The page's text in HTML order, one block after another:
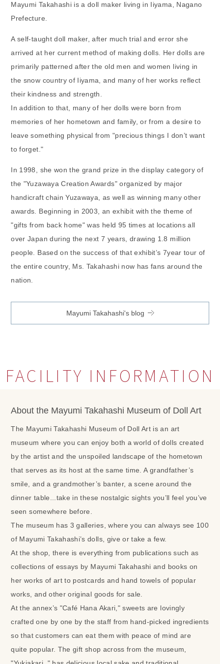
Mayumi Takahashi is a doll maker living in Iiyama, Nagano
Prefecture.
A self-taught doll maker, after much trial and error she
arrived at her current method of making dolls. Her dolls are
primarily patterned after the old men and women living in
the snow country of Iiyama, and many of her works reflect
their kindness and strength.
In addition to that, many of her dolls were born from
memories of her hometown and family, or from a desire to
leave something physical from "precious things I don’t want
to forget."
In 1998, she won the grand prize in the display category of
the "Yuzawaya Creation Awards" organized by major
handicraft chain Yuzawaya, as well as winning many other
awards. Beginning in 2003, an exhibit with the theme of
"gifts from back home" was held 95 times at locations all
over Japan during the next 7 years, drawing 1.8 million
people. Based on the success of that exhibit’s 7year tour of
the entire country, Ms. Takahashi now has fans around the
nation.
Mayumi Takahashi's blog
FACILITY INFORMATION
About the Mayumi Takahashi Museum of Doll Art
The Mayumi Takahashi Museum of Doll Art is an art
museum where you can enjoy both a world of dolls created
by the artist and the unspoiled landscape of the hometown
that serves as its host at the same time. A grandfather’s
smile, and a grandmother’s banter, a scene around the
dinner table...take in these nostalgic sights you’ll feel you’ve
seen somewhere before.
The museum has 3 galleries, where you can always see 100
of Mayumi Takahashi’s dolls, give or take a few.
At the shop, there is everything from publications such as
collections of essays by Mayumi Takahashi and books on
her works of art to postcards and hand towels of popular
works, and other original goods for sale.
At the annex’s "Café Hana Akari," sweets are lovingly
crafted one by one by the staff from hand-picked ingredients
so that customers can eat them with peace of mind are
quite popular. The gift shop across from the museum,